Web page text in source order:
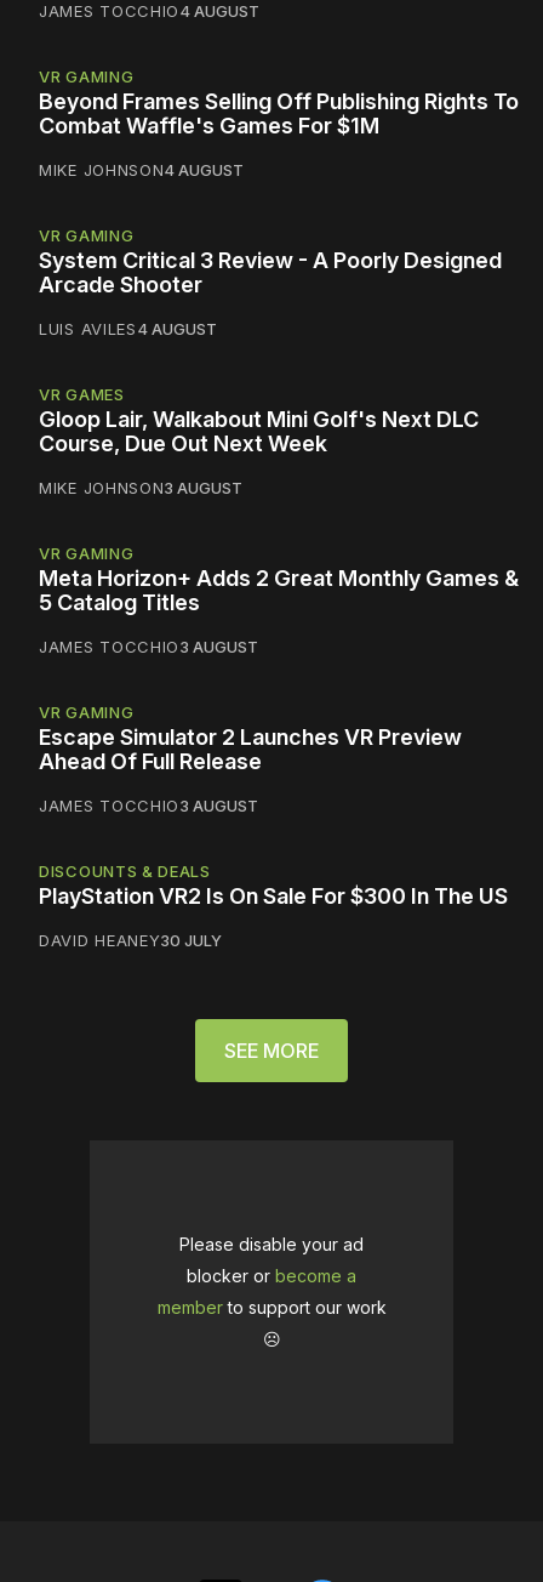
JAMES TOCCHIO4 AUGUST
VR GAMING
Beyond Frames Selling Off Publishing Rights To
Combat Waffle's Games For $1M
MIKE JOHNSON4 AUGUST
VR GAMING
System Critical 3 Review - A Poorly Designed
Arcade Shooter
LUIS AVILES4 AUGUST
VR GAMES
Gloop Lair, Walkabout Mini Golf's Next DLC
Course, Due Out Next Week
MIKE JOHNSON3 AUGUST
VR GAMING
Meta Horizon+ Adds 2 Great Monthly Games &
5 Catalog Titles
JAMES TOCCHIO3 AUGUST
VR GAMING
Escape Simulator 2 Launches VR Preview
Ahead Of Full Release
JAMES TOCCHIO3 AUGUST
DISCOUNTS & DEALS
PlayStation VR2 Is On Sale For $300 In The US
DAVID HEANEY30 JULY
SEE MORE
Please disable your ad
blocker or become a
memberto support our work
☹️